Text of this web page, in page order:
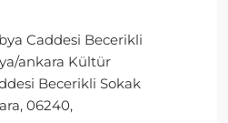
Caddesi Becerikli
ankara Kültür
Becerikli Sokak
06240,